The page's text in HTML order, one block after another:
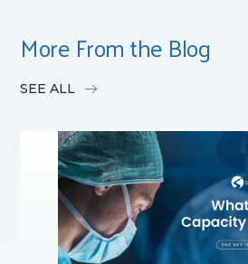
More From the Blog
SEE ALL